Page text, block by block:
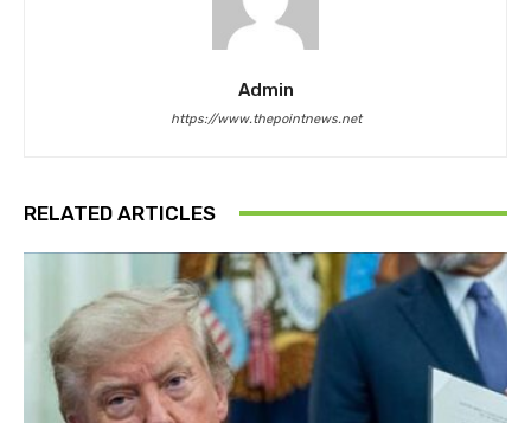
Admin
https://www.thepointnews.net
RELATED ARTICLES